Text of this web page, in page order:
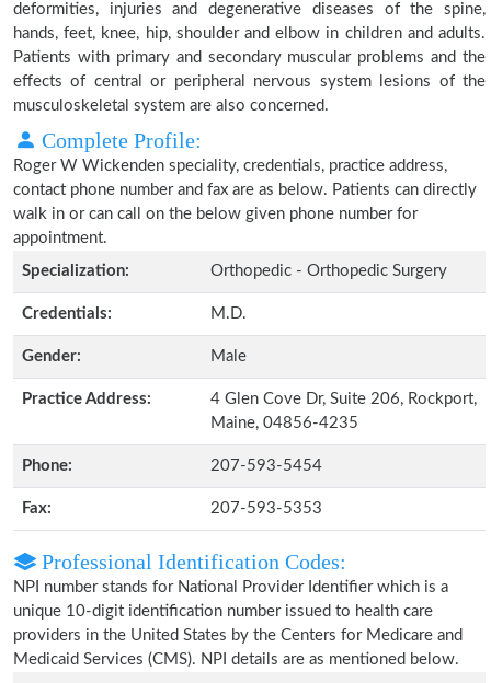
deformities, injuries and degenerative diseases of the spine,
hands, feet, knee, hip, shoulder and elbow in children and adults.
Patients with primary and secondary muscular problems and the
effects of central or peripheral nervous system lesions of the
musculoskeletal system are also concerned.
Complete Profile:
Roger W Wickenden speciality, credentials, practice address,
contact phone number and fax are as below. Patients can directly
walk in or can call on the below given phone number for
appointment.
Specialization:
Orthopedic - Orthopedic Surgery
Credentials: M.D.
Gender: Male
Practice Address:
4 Glen Cove Dr, Suite 206, Rockport,
Maine, 04856-4235
Phone: 207-593-5454
Fax: 207-593-5353
Professional Identification Codes:
NPI number stands for National Provider Identifier which is a
unique 10-digit identification number issued to health care
providers in the United States by the Centers for Medicare and
Medicaid Services (CMS). NPI details are as mentioned below.